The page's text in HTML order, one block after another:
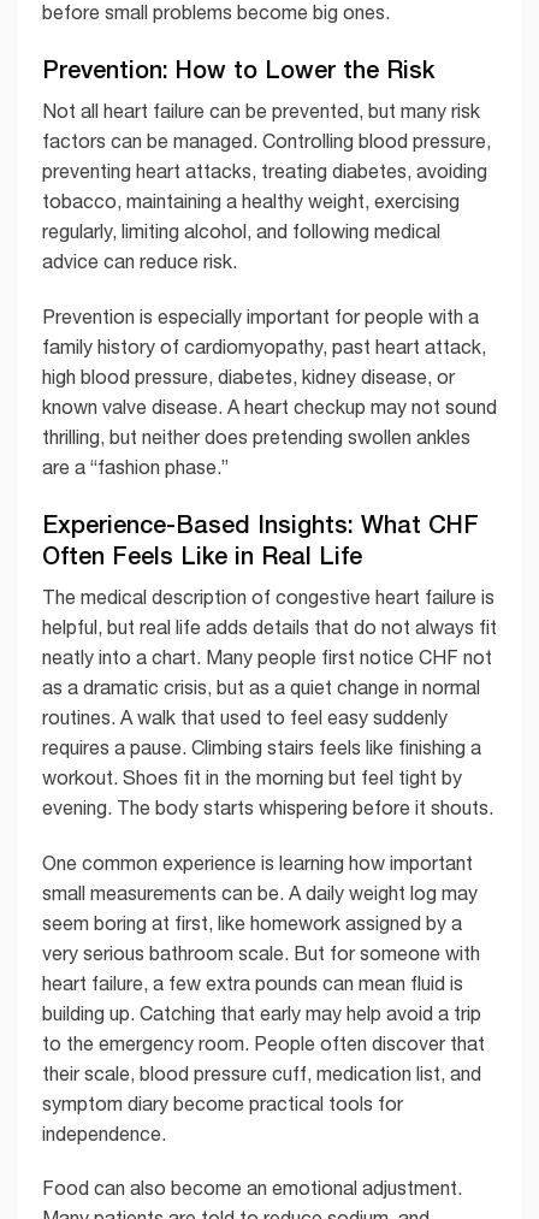
before small problems become big ones.
Prevention: How to Lower the Risk
Not all heart failure can be prevented, but many risk
factors can be managed. Controlling blood pressure,
preventing heart attacks, treating diabetes, avoiding
tobacco, maintaining a healthy weight, exercising
regularly, limiting alcohol, and following medical
advice can reduce risk.
Prevention is especially important for people with a
family history of cardiomyopathy, past heart attack,
high blood pressure, diabetes, kidney disease, or
known valve disease. A heart checkup may not sound
thrilling, but neither does pretending swollen ankles
are a “fashion phase.”
Experience-Based Insights: What CHF
Often Feels Like in Real Life
The medical description of congestive heart failure is
helpful, but real life adds details that do not always fit
neatly into a chart. Many people first notice CHF not
as a dramatic crisis, but as a quiet change in normal
routines. A walk that used to feel easy suddenly
requires a pause. Climbing stairs feels like finishing a
workout. Shoes fit in the morning but feel tight by
evening. The body starts whispering before it shouts.
One common experience is learning how important
small measurements can be. A daily weight log may
seem boring at first, like homework assigned by a
very serious bathroom scale. But for someone with
heart failure, a few extra pounds can mean fluid is
building up. Catching that early may help avoid a trip
to the emergency room. People often discover that
their scale, blood pressure cuff, medication list, and
symptom diary become practical tools for
independence.
Food can also become an emotional adjustment.